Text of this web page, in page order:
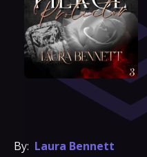
By: Laura Bennett